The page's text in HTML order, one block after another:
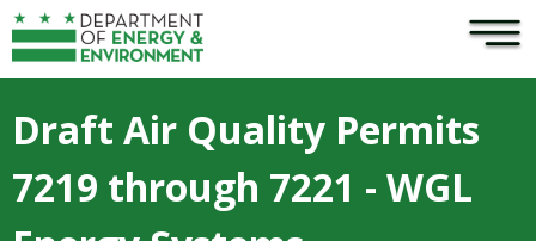
Skip to main content ×
Draft Air Quality Permits
7219 through 7221 - WGL